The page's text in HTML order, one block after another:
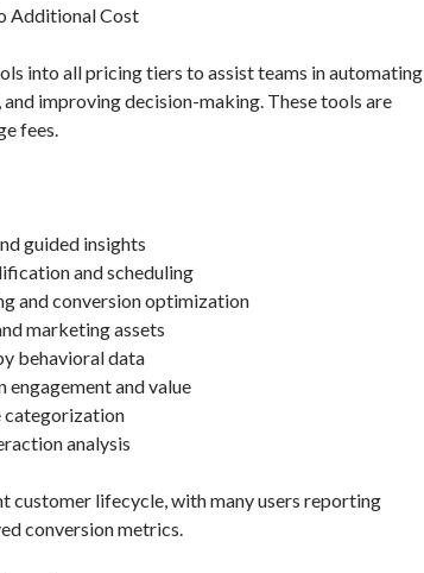
Additional Cost
into all pricing tiers to assist teams in automating
improving decision-making. These tools are
fees.
guided insights
and scheduling
and conversion optimization
marketing assets
behavioral data
engagement and value
categorization
analysis
customer lifecycle, with many users reporting
conversion metrics.